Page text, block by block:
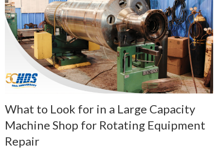
What to Look for in a Large Capacity
Machine Shop for Rotating Equipment
Repair